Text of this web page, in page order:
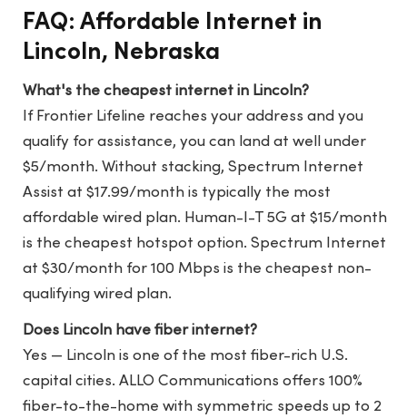
FAQ: Affordable Internet in
Lincoln, Nebraska
What's the cheapest internet in Lincoln?
If Frontier Lifeline reaches your address and you
qualify for assistance, you can land at well under
$5/month. Without stacking, Spectrum Internet
Assist at $17.99/month is typically the most
affordable wired plan. Human-I-T 5G at $15/month
is the cheapest hotspot option. Spectrum Internet
at $30/month for 100 Mbps is the cheapest non-
qualifying wired plan.
Does Lincoln have fiber internet?
Yes — Lincoln is one of the most fiber-rich U.S.
capital cities. ALLO Communications offers 100%
fiber-to-the-home with symmetric speeds up to 2